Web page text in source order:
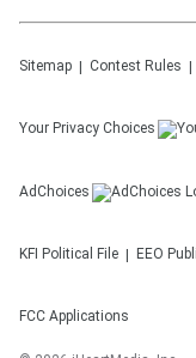
Sitemap Contest Rules
Your Privacy Choices
AdChoices
KFI Political File EEO
FCC Applications